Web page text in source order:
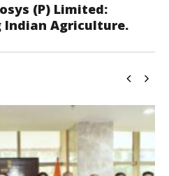
(P) Limited:
Indian Agriculture.